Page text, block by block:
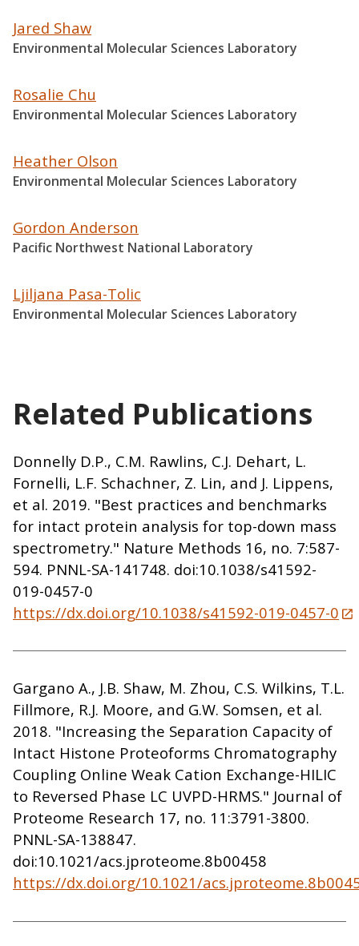
Jared Shaw
Environmental Molecular Sciences Laboratory
Rosalie Chu
Environmental Molecular Sciences Laboratory
Heather Olson
Environmental Molecular Sciences Laboratory
Gordon Anderson
Pacific Northwest National Laboratory
Ljiljana Pasa-Tolic
Environmental Molecular Sciences Laboratory
Related Publications
Donnelly D.P., C.M. Rawlins, C.J. Dehart, L.
Fornelli, L.F. Schachner, Z. Lin, and J. Lippens,
et al. 2019. "Best practices and benchmarks
for intact protein analysis for top-down mass
spectrometry." Nature Methods 16, no. 7:587-
594. PNNL-SA-141748. doi:10.1038/s41592-
019-0457-0
https://dx.doi.org/10.1038/s41592-019-0457-0
Gargano A., J.B. Shaw, M. Zhou, C.S. Wilkins, T.L.
Fillmore, R.J. Moore, and G.W. Somsen, et al.
2018. "Increasing the Separation Capacity of
Intact Histone Proteoforms Chromatography
Coupling Online Weak Cation Exchange-HILIC
to Reversed Phase LC UVPD-HRMS." Journal of
Proteome Research 17, no. 11:3791-3800.
PNNL-SA-138847.
doi:10.1021/acs.jproteome.8b00458
https://dx.doi.org/10.1021/